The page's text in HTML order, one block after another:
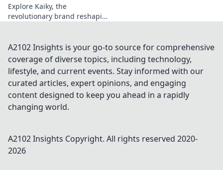
Explore Kaiky, the
revolutionary brand reshaping
transforming lives. Click to
learn more!
A2102 Insights is your go-to source for comprehensive
coverage of diverse topics, including technology,
lifestyle, and current events. Stay informed with our
curated articles, expert opinions, and engaging
content designed to keep you ahead in a rapidly
changing world.
A2102 Insights Copyright. All rights reserved 2020-
2026